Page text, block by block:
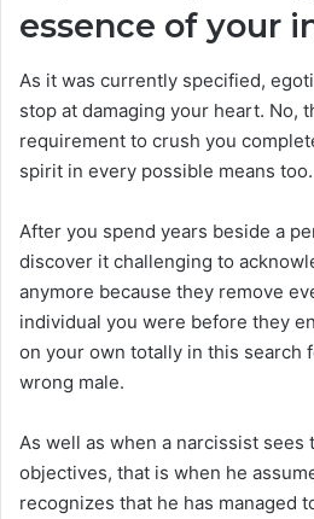
essence of your
As it was currently specified,
stop at damaging your heart. No,
requirement to crush you
spirit in every possible means too.
After you spend years beside a
discover it challenging to
anymore because they remove
individual you were before they
on your own totally in this search
wrong male.
As well as when a narcissist sees
objectives, that is when he
recognizes that he has managed